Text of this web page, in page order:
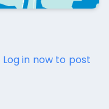
Log in now to post